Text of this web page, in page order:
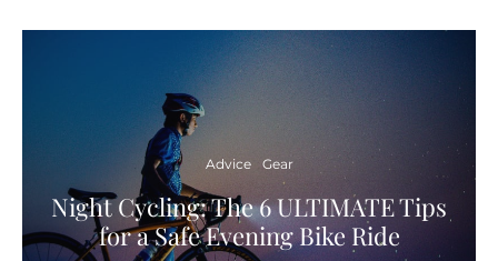
Advice Gear
Night Cycling: The 6 ULTIMATE Tips
for a Safe Evening Bike Ride